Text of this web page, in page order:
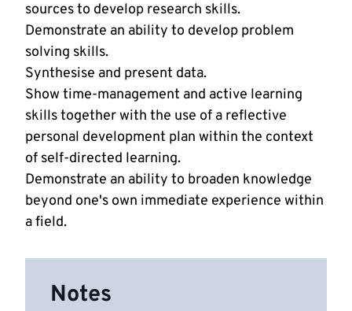
sources to develop research skills.
Demonstrate an ability to develop problem
solving skills.
Synthesise and present data.
Show time-management and active learning
skills together with the use of a reflective
personal development plan within the context
of self-directed learning.
Demonstrate an ability to broaden knowledge
beyond one's own immediate experience within
a field.
Notes